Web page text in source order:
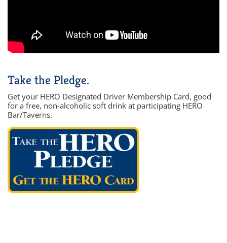
Take the Pledge.
Get your HERO Designated Driver Membership Card, good
for a free, non-alcoholic soft drink at participating HERO
Bar/Taverns.